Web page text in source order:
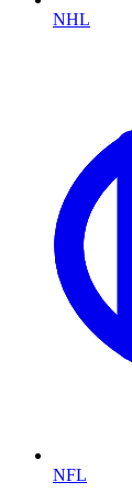
NHL
NFL